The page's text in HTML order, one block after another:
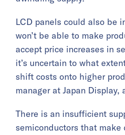
LCD panels could also be
won’t be able to make
accept price increases in
it’s uncertain to what
shift costs onto higher
manager at Japan Display,
There is an insufficient
semiconductors that